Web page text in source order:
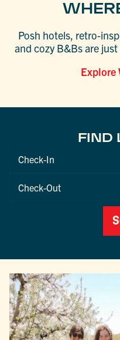
Posh hotels, retro-
and cozy B&Bs are
Explore
FIND
Checkin
Checkout